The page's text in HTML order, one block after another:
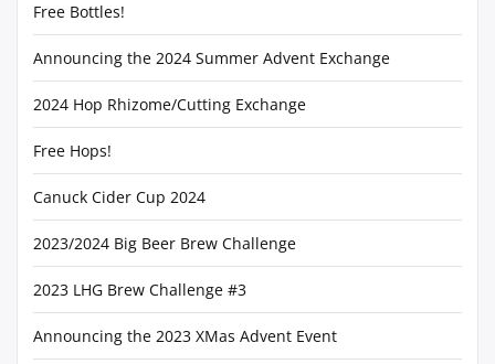
Free Bottles!
Announcing the 2024 Summer Advent Exchange
2024 Hop Rhizome/Cutting Exchange
Free Hops!
Canuck Cider Cup 2024
2023/2024 Big Beer Brew Challenge
2023 LHG Brew Challenge #3
Announcing the 2023 XMas Advent Event